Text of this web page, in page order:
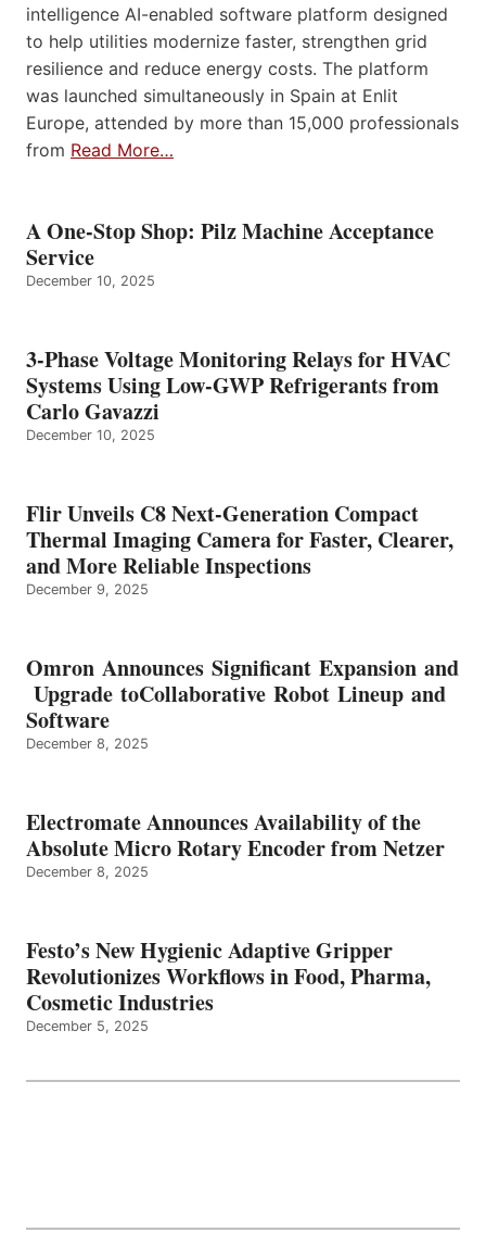
intelligence AI-enabled software platform designed
to help utilities modernize faster, strengthen grid
resilience and reduce energy costs. The platform
was launched simultaneously in Spain at Enlit
Europe, attended by more than 15,000 professionals
from Read More…
A One-Stop Shop: Pilz Machine Acceptance
Service
December 10, 2025
3-Phase Voltage Monitoring Relays for HVAC
Systems Using Low-GWP Refrigerants from
Carlo Gavazzi
December 10, 2025
Flir Unveils C8 Next-Generation Compact
Thermal Imaging Camera for Faster, Clearer,
and More Reliable Inspections
December 9, 2025
Omron Announces Significant Expansion and
Upgrade toCollaborative Robot Lineup and
Software
December 8, 2025
Electromate Announces Availability of the
Absolute Micro Rotary Encoder from Netzer
December 8, 2025
Festo’s New Hygienic Adaptive Gripper
Revolutionizes Workflows in Food, Pharma,
Cosmetic Industries
December 5, 2025